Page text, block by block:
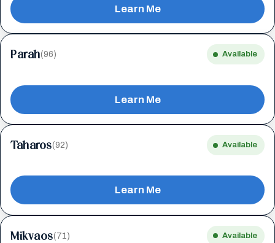
Learn Me
Parah(96) Available
Learn Me
Taharos(92) Available
Learn Me
Mikvaos(71) Available